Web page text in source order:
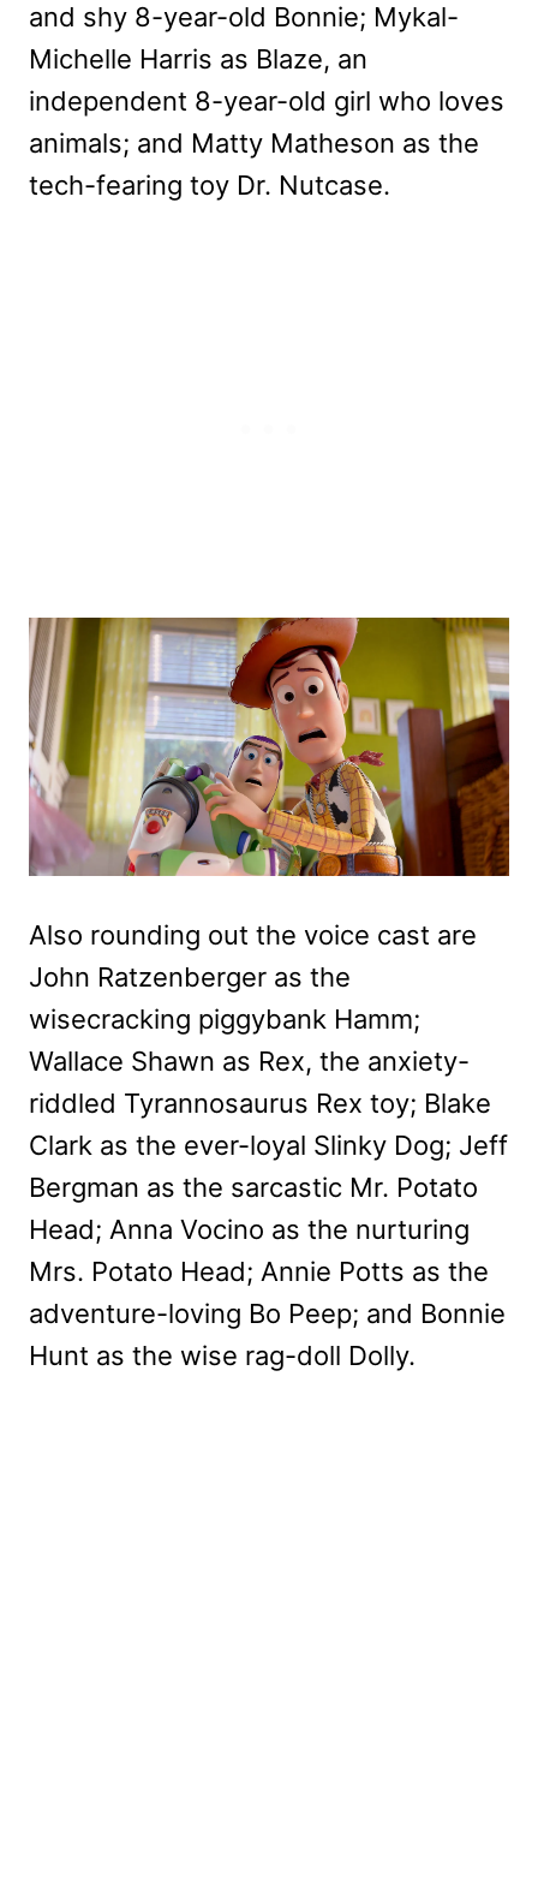
and shy 8-year-old Bonnie; Mykal-
Michelle Harris as Blaze, an
independent 8-year-old girl who loves
animals; and Matty Matheson as the
tech-fearing toy Dr. Nutcase.
Also rounding out the voice cast are
John Ratzenberger as the
wisecracking piggybank Hamm;
Wallace Shawn as Rex, the anxiety-
riddled Tyrannosaurus Rex toy; Blake
Clark as the ever-loyal Slinky Dog; Jeff
Bergman as the sarcastic Mr. Potato
Head; Anna Vocino as the nurturing
Mrs. Potato Head; Annie Potts as the
adventure-loving Bo Peep; and Bonnie
Hunt as the wise rag-doll Dolly.